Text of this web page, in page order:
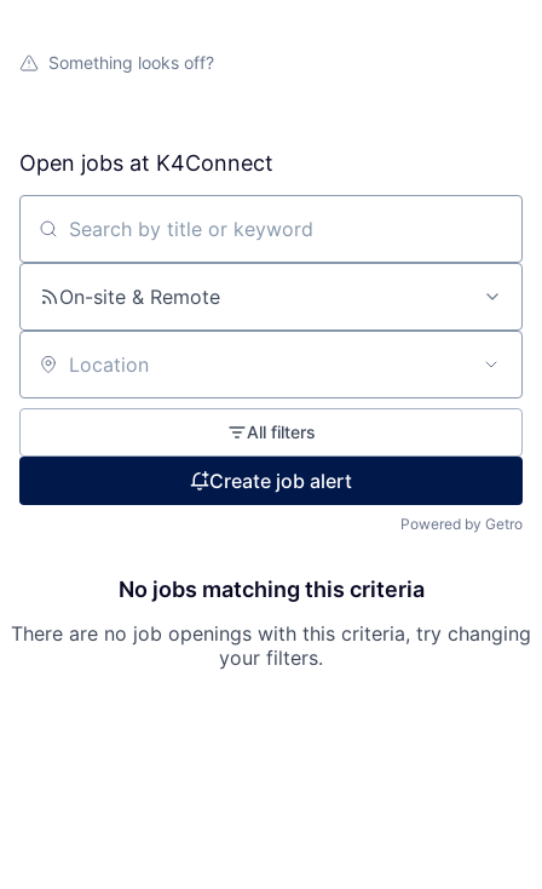
Fund investing
Something looks off?
Open jobs at K4Connect
Search by title or keyword
On-site & Remote
Location
All filters
Create job alert
Powered by Getro
No jobs matching this criteria
There are no job openings with this criteria, try changing
your filters.